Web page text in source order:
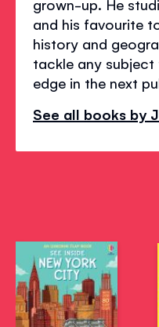
grown-up. He
and his favourite
history and
tackle any
edge in the next
See all books by